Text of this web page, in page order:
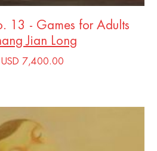
13 - Games for Adults
Jian Long
USD 7,400.00